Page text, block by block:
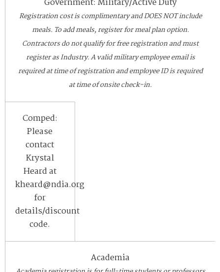
Government: Military/Active Duty
Registration cost is complimentary and DOES NOT include
meals. To add meals, register for meal plan option.
Contractors do not qualify for free registration and must
register as Industry. A valid military employee email is
required at time of registration and employee ID is required
at time of onsite check-in.
Comped:
Please
contact
Krystal
Heard at
kheard@ndia.org
for
details/discount
code.
Academia